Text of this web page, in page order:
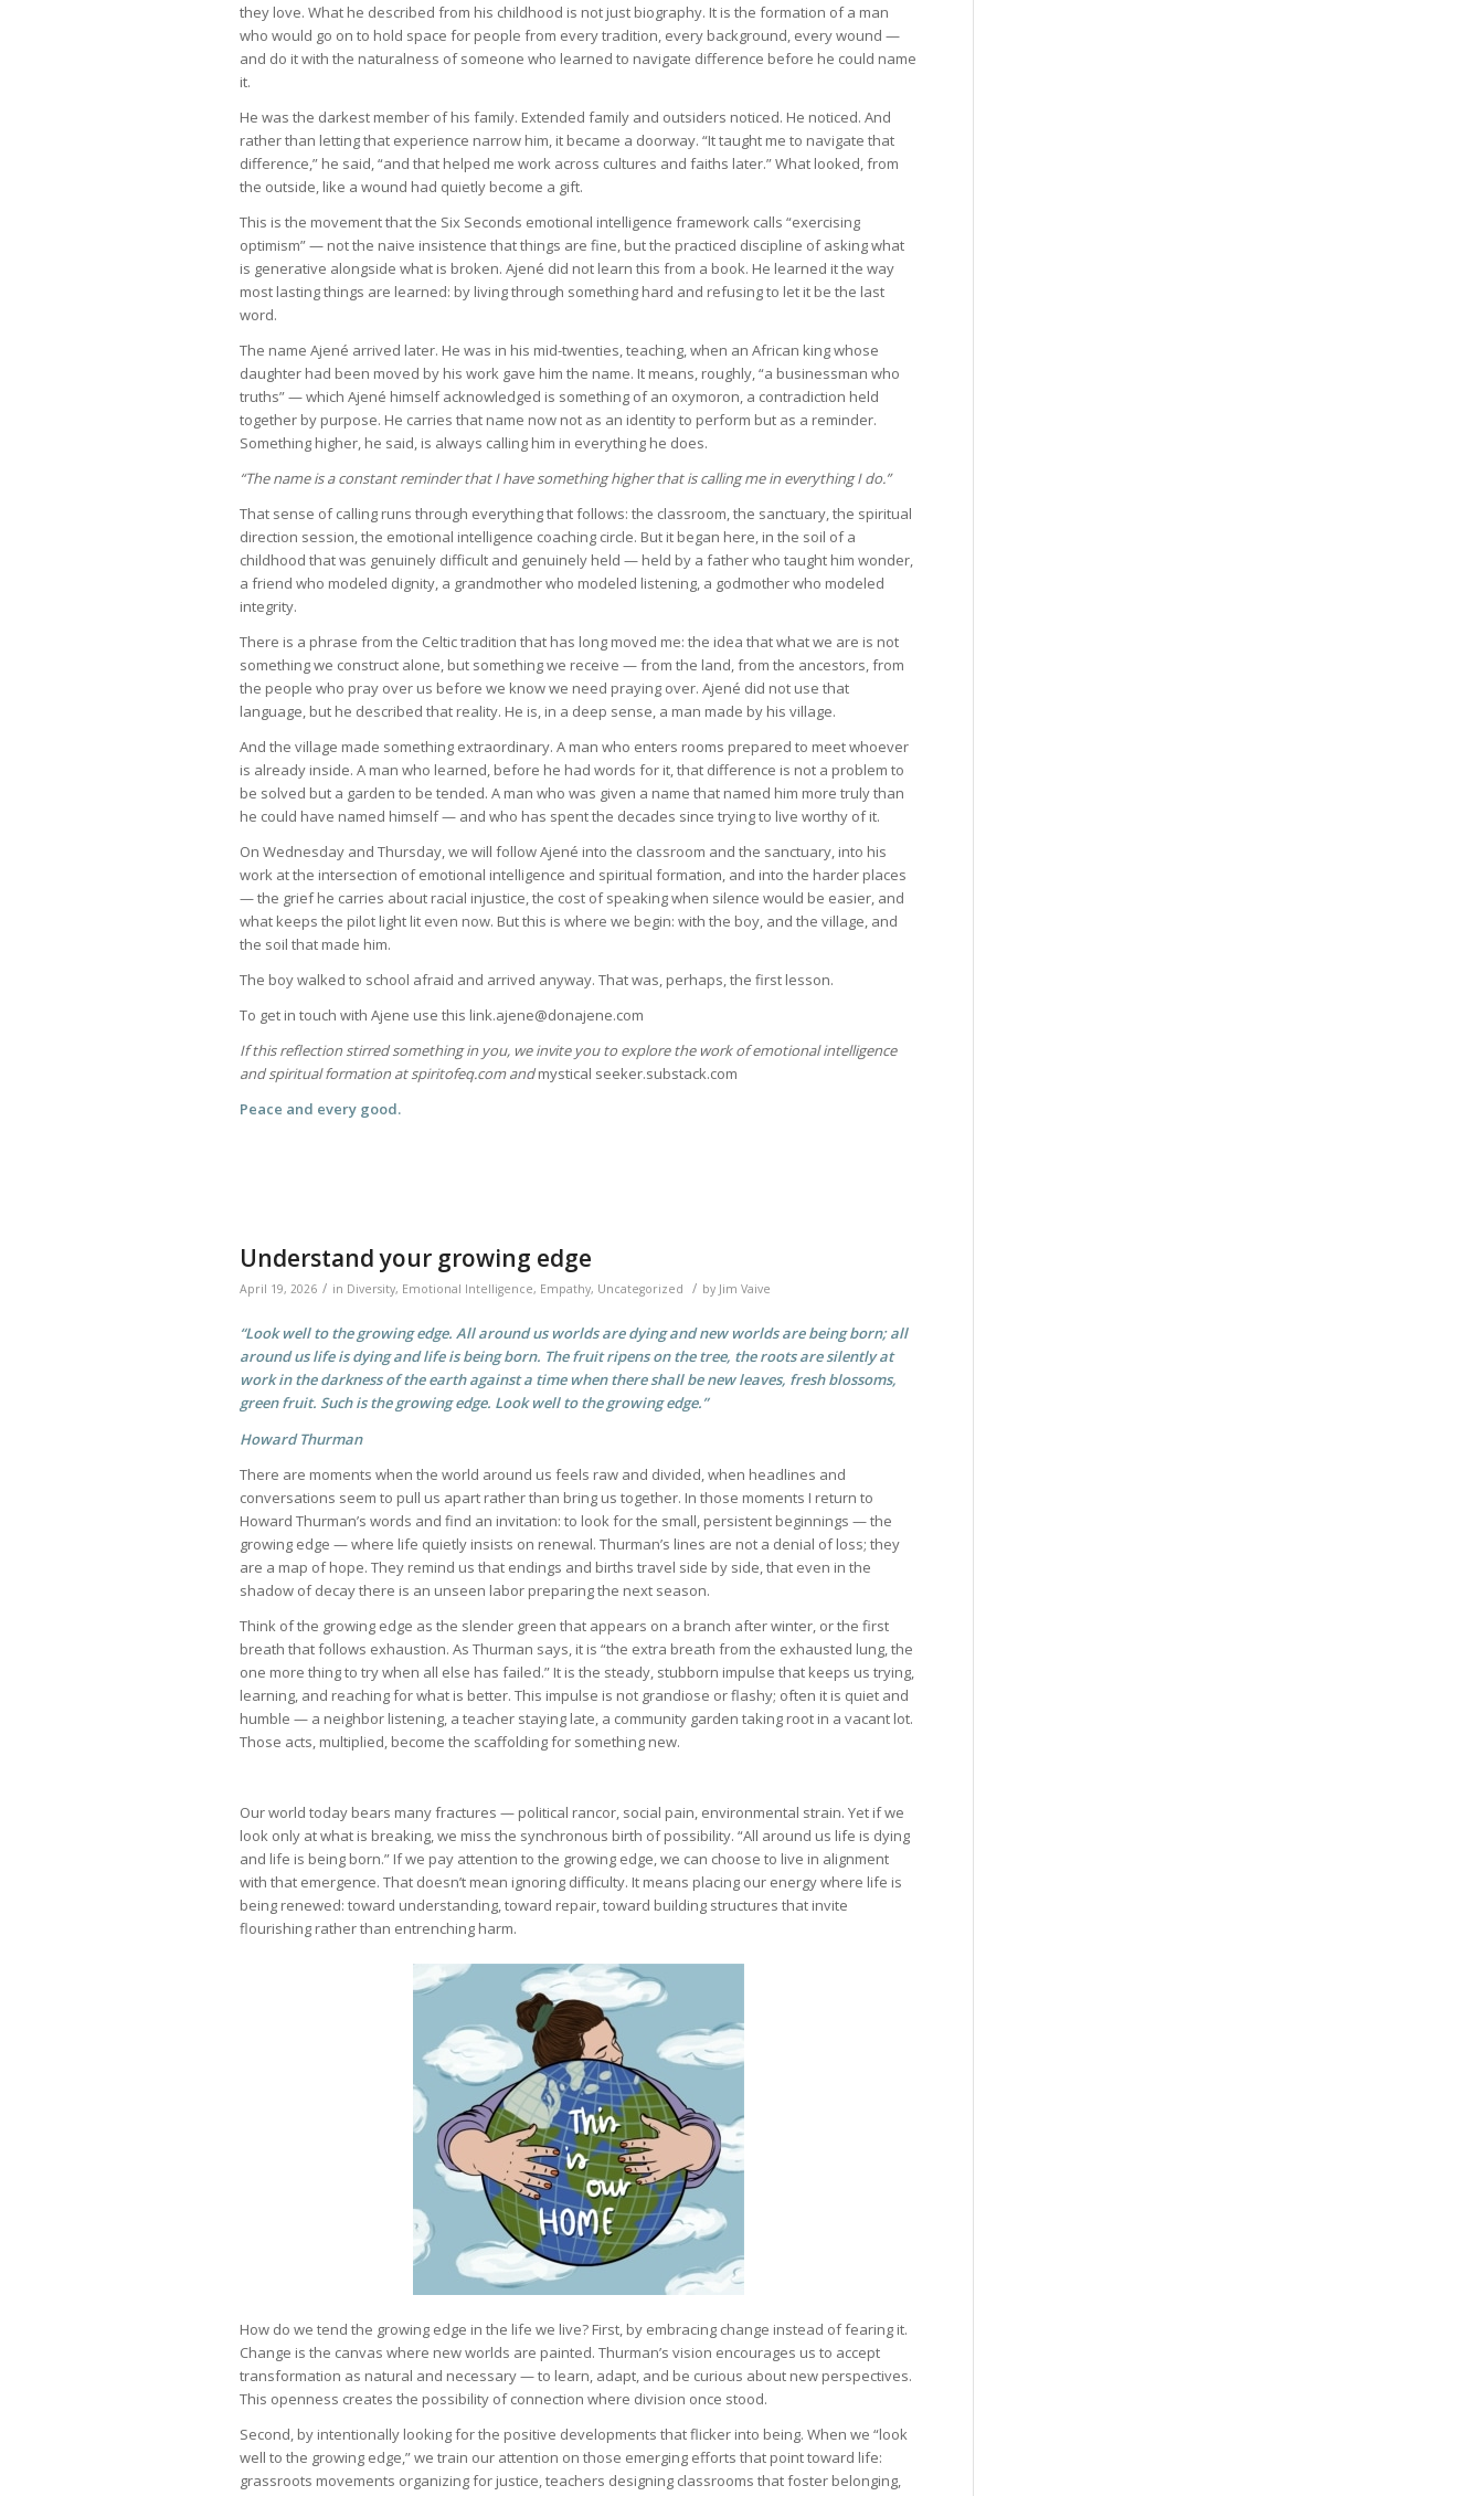
they love. What he described from his childhood is not just biography. It is the formation of a man
who would go on to hold space for people from every tradition, every background, every wound —
and do it with the naturalness of someone who learned to navigate difference before he could name
it.
He was the darkest member of his family. Extended family and outsiders noticed. He noticed. And
rather than letting that experience narrow him, it became a doorway. “It taught me to navigate that
difference,” he said, “and that helped me work across cultures and faiths later.” What looked, from
the outside, like a wound had quietly become a gift.
This is the movement that the Six Seconds emotional intelligence framework calls “exercising
optimism” — not the naive insistence that things are fine, but the practiced discipline of asking what
is generative alongside what is broken. Ajené did not learn this from a book. He learned it the way
most lasting things are learned: by living through something hard and refusing to let it be the last
word.
The name Ajené arrived later. He was in his mid-twenties, teaching, when an African king whose
daughter had been moved by his work gave him the name. It means, roughly, “a businessman who
truths” — which Ajené himself acknowledged is something of an oxymoron, a contradiction held
together by purpose. He carries that name now not as an identity to perform but as a reminder.
Something higher, he said, is always calling him in everything he does.
“The name is a constant reminder that I have something higher that is calling me in everything I do.”
That sense of calling runs through everything that follows: the classroom, the sanctuary, the spiritual
direction session, the emotional intelligence coaching circle. But it began here, in the soil of a
childhood that was genuinely difficult and genuinely held — held by a father who taught him wonder,
a friend who modeled dignity, a grandmother who modeled listening, a godmother who modeled
integrity.
There is a phrase from the Celtic tradition that has long moved me: the idea that what we are is not
something we construct alone, but something we receive — from the land, from the ancestors, from
the people who pray over us before we know we need praying over. Ajené did not use that
language, but he described that reality. He is, in a deep sense, a man made by his village.
And the village made something extraordinary. A man who enters rooms prepared to meet whoever
is already inside. A man who learned, before he had words for it, that difference is not a problem to
be solved but a garden to be tended. A man who was given a name that named him more truly than
he could have named himself — and who has spent the decades since trying to live worthy of it.
On Wednesday and Thursday, we will follow Ajené into the classroom and the sanctuary, into his
work at the intersection of emotional intelligence and spiritual formation, and into the harder places
— the grief he carries about racial injustice, the cost of speaking when silence would be easier, and
what keeps the pilot light lit even now. But this is where we begin: with the boy, and the village, and
the soil that made him.
The boy walked to school afraid and arrived anyway. That was, perhaps, the first lesson.
To get in touch with Ajene use this link.ajene@donajene.com
If this reflection stirred something in you, we invite you to explore the work of emotional intelligence
and spiritual formation at spiritofeq.com andmystical seeker.substack.com
Peace and every good.
Understand your growing edge
April 19, 2026 / in Diversity, Emotional Intelligence, Empathy, Uncategorized / by Jim Vaive
“Look well to the growing edge. All around us worlds are dying and new worlds are being born; all
around us life is dying and life is being born. The fruit ripens on the tree, the roots are silently at
work in the darkness of the earth against a time when there shall be new leaves, fresh blossoms,
green fruit. Such is the growing edge. Look well to the growing edge.”
Howard Thurman
There are moments when the world around us feels raw and divided, when headlines and
conversations seem to pull us apart rather than bring us together. In those moments I return to
Howard Thurman’s words and find an invitation: to look for the small, persistent beginnings — the
growing edge — where life quietly insists on renewal. Thurman’s lines are not a denial of loss; they
are a map of hope. They remind us that endings and births travel side by side, that even in the
shadow of decay there is an unseen labor preparing the next season.
Think of the growing edge as the slender green that appears on a branch after winter, or the first
breath that follows exhaustion. As Thurman says, it is “the extra breath from the exhausted lung, the
one more thing to try when all else has failed.” It is the steady, stubborn impulse that keeps us trying,
learning, and reaching for what is better. This impulse is not grandiose or flashy; often it is quiet and
humble — a neighbor listening, a teacher staying late, a community garden taking root in a vacant lot.
Those acts, multiplied, become the scaffolding for something new.
Our world today bears many fractures — political rancor, social pain, environmental strain. Yet if we
look only at what is breaking, we miss the synchronous birth of possibility. “All around us life is dying
and life is being born.” If we pay attention to the growing edge, we can choose to live in alignment
with that emergence. That doesn’t mean ignoring difficulty. It means placing our energy where life is
being renewed: toward understanding, toward repair, toward building structures that invite
flourishing rather than entrenching harm.
How do we tend the growing edge in the life we live? First, by embracing change instead of fearing it.
Change is the canvas where new worlds are painted. Thurman’s vision encourages us to accept
transformation as natural and necessary — to learn, adapt, and be curious about new perspectives.
This openness creates the possibility of connection where division once stood.
Second, by intentionally looking for the positive developments that flicker into being. When we “look
well to the growing edge,” we train our attention on those emerging efforts that point toward life:
grassroots movements organizing for justice, teachers designing classrooms that foster belonging,